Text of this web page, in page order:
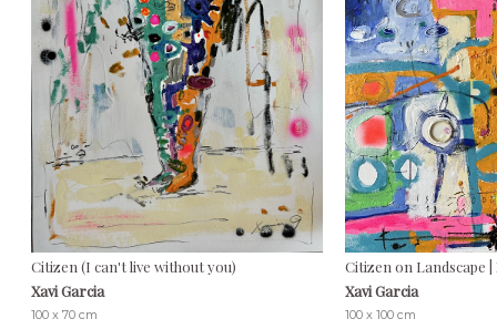
Citizen (I can't live without you)
Xavi Garcia
100 x 70 cm
Citizen on Landscape |
Xavi Garcia
100 x 100 cm